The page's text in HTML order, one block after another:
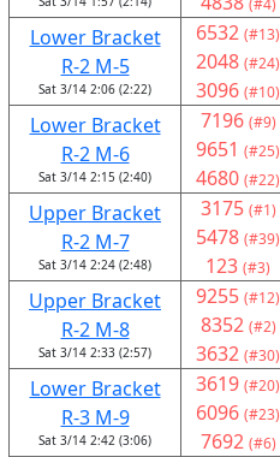
(#4)
Lower Bracket
R-2 M-5
Sat 3/14 2:06 (2:22)
6532 (#13)
2048 (#24)
3096 (#10)
Lower Bracket
R-2 M-6
Sat 3/14 2:15 (2:40)
7196 (#9)
9651 (#25)
4680 (#22)
Upper Bracket
R-2 M-7
Sat 3/14 2:24 (2:48)
3175 (#1)
5478 (#39)
123 (#3)
Upper Bracket
R-2 M-8
Sat 3/14 2:33 (2:57)
9255 (#12)
8352 (#2)
3632 (#30)
Lower Bracket
R-3 M-9
Sat 3/14 2:42 (3:06)
3619 (#20)
6096 (#23)
7692 (#6)